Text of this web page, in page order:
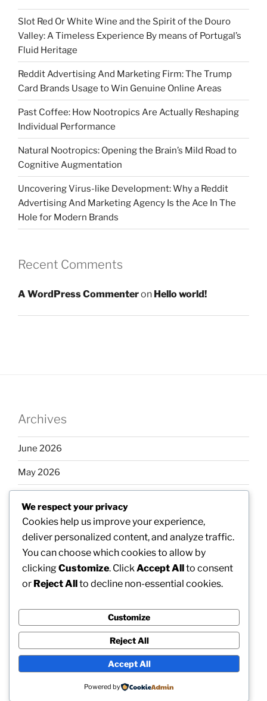
Slot Red Or White Wine and the Spirit of the Douro
Valley: A Timeless Experience By means of Portugal’s
Fluid Heritage
Reddit Advertising And Marketing Firm: The Trump
Card Brands Usage to Win Genuine Online Areas
Past Coffee: How Nootropics Are Actually Reshaping
Individual Performance
Natural Nootropics: Opening the Brain’s Mild Road to
Cognitive Augmentation
Uncovering Virus-like Development: Why a Reddit
Advertising And Marketing Agency Is the Ace In The
Hole for Modern Brands
Recent Comments
A WordPress Commenteron Hello world!
Archives
June 2026
May 2026
March 2026
February 2026
Categories
Proudly powered by WordPress
We respect your privacy
Cookies help us improve your experience,
deliver personalized content, and analyze traffic.
You can choose which cookies to allow by
clickingCustomize. Click Accept Allto consent
or Reject Allto decline non-essential cookies.
Customize
Reject All
Accept All
Powered by